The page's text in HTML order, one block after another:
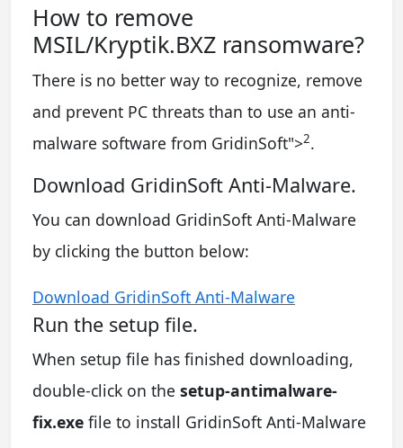
How to remove
MSIL/Kryptik.BXZ ransomware?
There is no better way to recognize, remove
and prevent PC threats than to use an anti-
malware software from GridinSoft">2.
Download GridinSoft Anti-Malware.
You can download GridinSoft Anti-Malware
by clicking the button below:
Download GridinSoft Anti-Malware
Run the setup file.
When setup file has finished downloading,
double-click on the setup-antimalware-
fix.exe file to install GridinSoft Anti-Malware